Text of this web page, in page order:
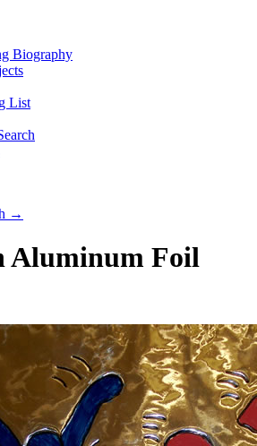
Biography
List
→
Aluminum Foil